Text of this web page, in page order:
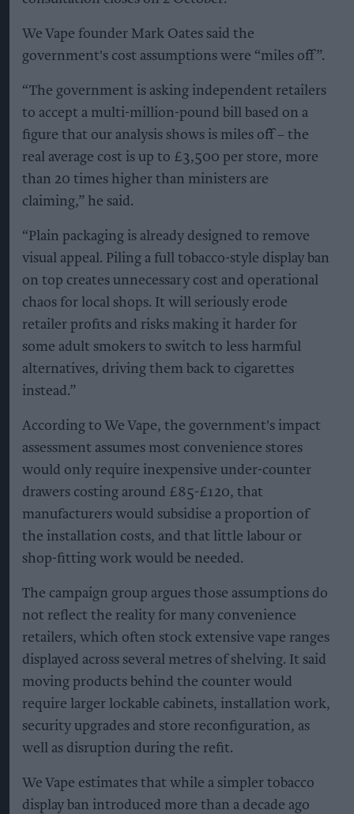
We Vape founder Mark Oates said the
government's cost assumptions were “miles off”.
“The government is asking independent retailers
to accept a multi-million-pound bill based on a
figure that our analysis shows is miles off – the
real average cost is up to £3,500 per store, more
than 20 times higher than ministers are
claiming,” he said.
“Plain packaging is already designed to remove
visual appeal. Piling a full tobacco-style display ban
on top creates unnecessary cost and operational
chaos for local shops. It will seriously erode
retailer profits and risks making it harder for
some adult smokers to switch to less harmful
alternatives, driving them back to cigarettes
instead.”
According to We Vape, the government's impact
assessment assumes most convenience stores
would only require inexpensive under-counter
drawers costing around £85-£120, that
manufacturers would subsidise a proportion of
the installation costs, and that little labour or
shop-fitting work would be needed.
The campaign group argues those assumptions do
not reflect the reality for many convenience
retailers, which often stock extensive vape ranges
displayed across several metres of shelving. It said
moving products behind the counter would
require larger lockable cabinets, installation work,
security upgrades and store reconfiguration, as
well as disruption during the refit.
We Vape estimates that while a simpler tobacco
display ban introduced more than a decade ago